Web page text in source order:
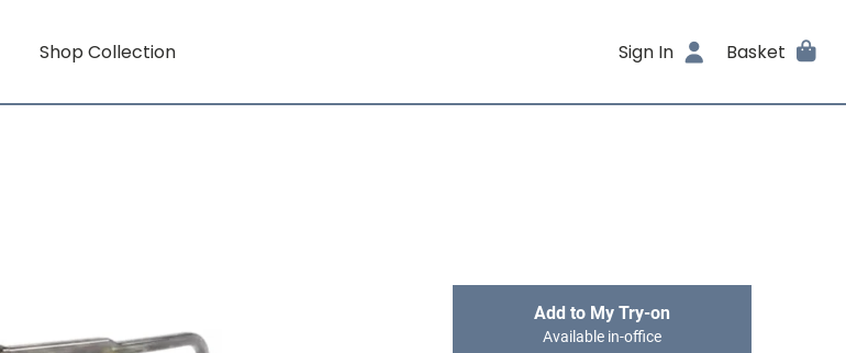
Shop Collection Sign In Basket
Add to My Try-on
Available in-office